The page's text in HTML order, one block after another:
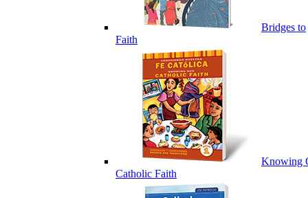
Bridges to
Faith
Knowing
Catholic Faith